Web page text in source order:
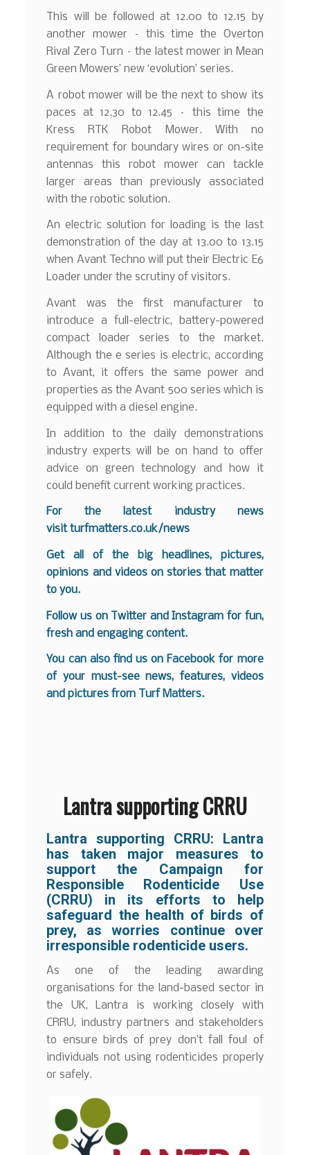
This will be followed at 12.00 to 12.15 by
another mower – this time the Overton
Rival Zero Turn – the latest mower in Mean
Green Mowers’ new ‘evolution’ series.
A robot mower will be the next to show its
paces at 12.30 to 12.45 – this time the
Kress RTK Robot Mower. With no
requirement for boundary wires or on-site
antennas this robot mower can tackle
larger areas than previously associated
with the robotic solution.
An electric solution for loading is the last
demonstration of the day at 13.00 to 13.15
when Avant Techno will put their Electric E6
Loader under the scrutiny of visitors.
Avant was the first manufacturer to
introduce a full-electric, battery-powered
compact loader series to the market.
Although the e series is electric, according
to Avant, it offers the same power and
properties as the Avant 500 series which is
equipped with a diesel engine.
In addition to the daily demonstrations
industry experts will be on hand to offer
advice on green technology and how it
could benefit current working practices.
For the latest industry news
visitturfmatters.co.uk/news
Get all of the big headlines, pictures,
opinions and videos on stories that matter
to you.
Follow us on Twitter andInstagram for fun,
fresh and engaging content.
You can also find us onFacebook for more
of your must-see news, features, videos
and pictures from Turf Matters.
Lantra supporting CRRU
Lantra supporting CRRU: Lantra
has taken major measures to
support the Campaign for
Responsible Rodenticide Use
(CRRU) in its efforts to help
safeguard the health of birds of
prey, as worries continue over
irresponsible rodenticide users.
As one of the leading awarding
organisations for the land-based sector in
the UK, Lantra is working closely with
CRRU, industry partners and stakeholders
to ensure birds of prey don’t fall foul of
individuals not using rodenticides properly
or safely.